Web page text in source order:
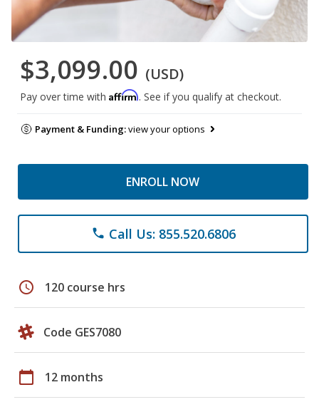
$3,099.00 (USD)
Pay over time with Affirm. See if you qualify at checkout.
Payment & Funding:view your options
ENROLL NOW
phone Call Us: 855.520.6806
schedule 120 course hrs
Code GES7080
calendar_today 12 months